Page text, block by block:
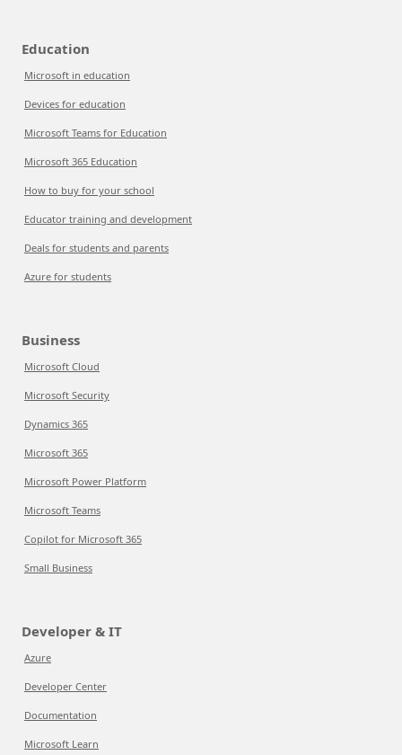
Education
Microsoft in education
Devices for education
Microsoft Teams for Education
Microsoft 365 Education
How to buy for your school
Educator training and development
Deals for students and parents
Azure for students
Business
Microsoft Cloud
Microsoft Security
Dynamics 365
Microsoft 365
Microsoft Power Platform
Microsoft Teams
Copilot for Microsoft 365
Small Business
Developer & IT
Azure
Developer Center
Documentation
Microsoft Learn